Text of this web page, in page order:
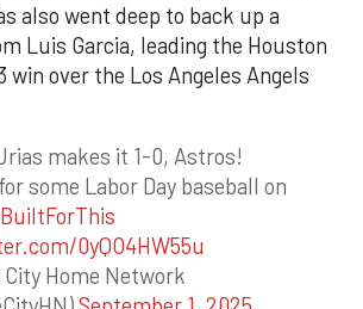
also went deep to back up a
Luis Garcia, leading the Houston
win over the Los Angeles Angels
makes it 1-0, Astros!
some Labor Day baseball on
0yQO4HW55u
City Home Network